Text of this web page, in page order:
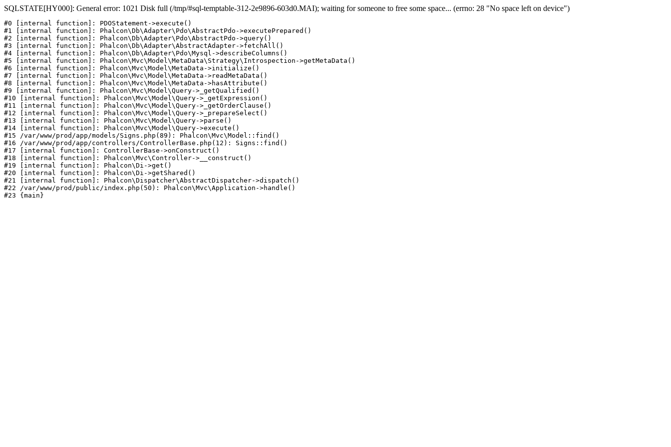
SQLSTATE[HY000]: General error: 1021 Disk full (/tmp/#sql-temptable-312-2e9896-603d0.MAI); waiting for someone to free some space... (errno: 28 "No space left on device")
#0 [internal function]: PDOStatement->execute()
#1 [internal function]: Phalcon\Db\Adapter\Pdo\AbstractPdo->executePrepared()
#2 [internal function]: Phalcon\Db\Adapter\Pdo\AbstractPdo->query()
#3 [internal function]: Phalcon\Db\Adapter\AbstractAdapter->fetchAll()
#4 [internal function]: Phalcon\Db\Adapter\Pdo\Mysql->describeColumns()
#5 [internal function]: Phalcon\Mvc\Model\MetaData\Strategy\Introspection->getMetaData()
#6 [internal function]: Phalcon\Mvc\Model\MetaData->initialize()
#7 [internal function]: Phalcon\Mvc\Model\MetaData->readMetaData()
#8 [internal function]: Phalcon\Mvc\Model\MetaData->hasAttribute()
#9 [internal function]: Phalcon\Mvc\Model\Query->_getQualified()
#10 [internal function]: Phalcon\Mvc\Model\Query->_getExpression()
#11 [internal function]: Phalcon\Mvc\Model\Query->_getOrderClause()
#12 [internal function]: Phalcon\Mvc\Model\Query->_prepareSelect()
#13 [internal function]: Phalcon\Mvc\Model\Query->parse()
#14 [internal function]: Phalcon\Mvc\Model\Query->execute()
#15 /var/www/prod/app/models/Signs.php(89): Phalcon\Mvc\Model::find()
#16 /var/www/prod/app/controllers/ControllerBase.php(12): Signs::find()
#17 [internal function]: ControllerBase->onConstruct()
#18 [internal function]: Phalcon\Mvc\Controller->__construct()
#19 [internal function]: Phalcon\Di->get()
#20 [internal function]: Phalcon\Di->getShared()
#21 [internal function]: Phalcon\Dispatcher\AbstractDispatcher->dispatch()
#22 /var/www/prod/public/index.php(50): Phalcon\Mvc\Application->handle()
#23 {main}